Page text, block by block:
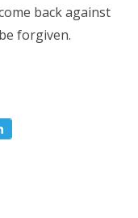
back against
forgiven.